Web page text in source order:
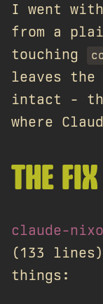
I went
from a
touching
leaves
intact -
where
THE FIX
claude-
(133
things: